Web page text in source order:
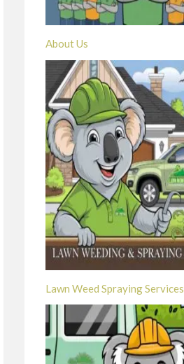
About Us
Lawn Weed Spraying Services